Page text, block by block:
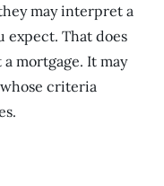
may interpret a
expect. That does
mortgage. It may
criteria